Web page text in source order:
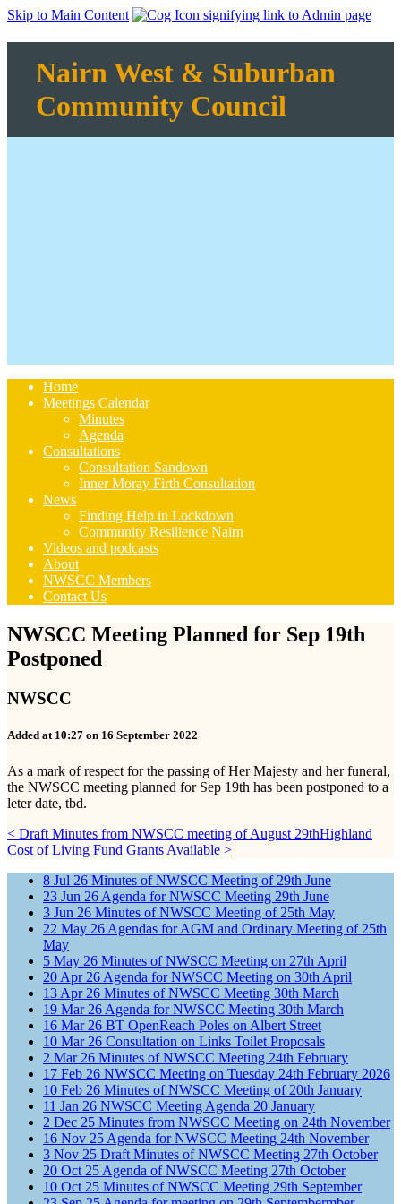
Skip to Main Content
Nairn West & Suburban
Community Council
Home
Meetings Calendar
Minutes
Agenda
Consultations
Consultation Sandown
Inner Moray Firth Consultation
News
Finding Help in Lockdown
Community Resilience Nairn
Videos and podcasts
About
NWSCC Members
Contact Us
NWSCC Meeting Planned for Sep 19th
Postponed
NWSCC
Added at 10:27 on 16 September 2022
As a mark of respect for the passing of Her Majesty and her funeral,
the NWSCC meeting planned for Sep 19th has been postponed to a
leter date, tbd.
< Draft Minutes from NWSCC meeting of August 29thHighland
Cost of Living Fund Grants Available >
8 Jul 26 Minutes of NWSCC Meeting of 29th June
23 Jun 26 Agenda for NWSCC Meeting 29th June
3 Jun 26 Minutes of NWSCC Meeting of 25th May
22 May 26 Agendas for AGM and Ordinary Meeting of 25th
May
5 May 26 Minutes of NWSCC Meeting on 27th April
20 Apr 26 Agenda for NWSCC Meeting on 30th April
13 Apr 26 Minutes of NWSCC Meeting 30th March
19 Mar 26 Agenda for NWSCC Meeting 30th March
16 Mar 26 BT OpenReach Poles on Albert Street
10 Mar 26 Consultation on Links Toilet Proposals
2 Mar 26 Minutes of NWSCC Meeting 24th February
17 Feb 26 NWSCC Meeting on Tuesday 24th February 2026
10 Feb 26 Minutes of NWSCC Meeting of 20th January
11 Jan 26 NWSCC Meeting Agenda 20 January
2 Dec 25 Minutes from NWSCC Meeting on 24th November
16 Nov 25 Agenda for NWSCC Meeting 24th November
3 Nov 25 Draft Minutes of NWSCC Meeting 27th October
20 Oct 25 Agenda of NWSCC Meeting 27th October
10 Oct 25 Minutes of NWSCC Meeting 29th September